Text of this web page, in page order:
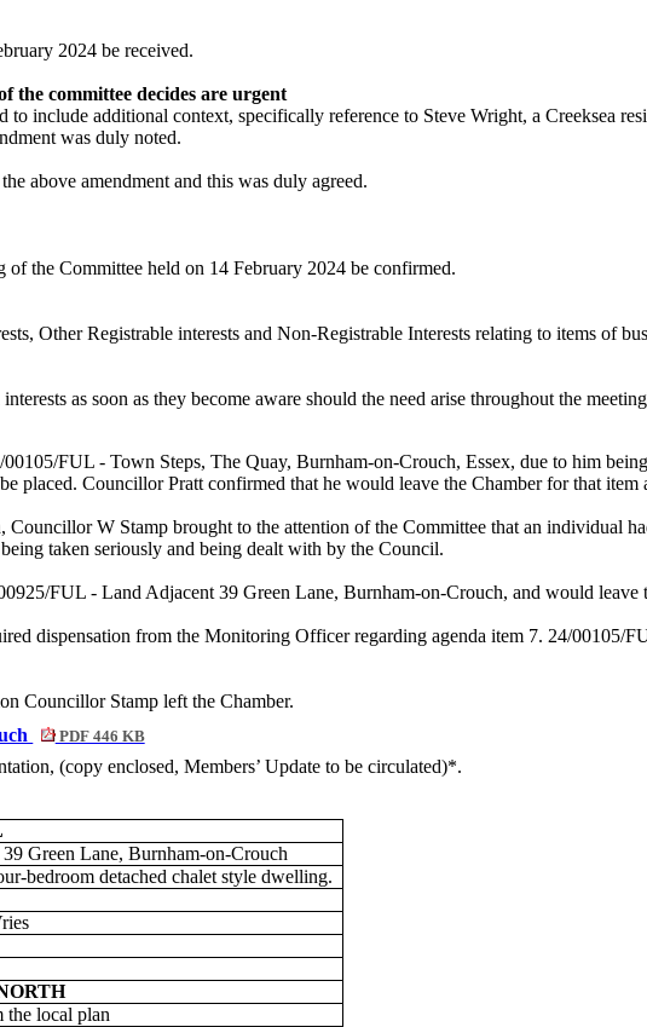
2024 be received.
the committee decides areurgent
include additional context, specifically reference to Steve Wright, aCreeksea
wasduly noted.
above amendment and this was duly agreed.
of the Committee held on 14 February 2024 be confirmed.
Other Registrable interests and Non-Registrable Interests relating to items of
as soon as they become aware should the need arise throughout the
FUL - Town Steps, The Quay, Burnham-on-Crouch, Essex, due to him
placed. Councillor Pratt confirmed that he would leave the Chamber for that item
W Stamp brought to the attention of the Committee that an individual
taken seriously and being dealt with by the Council.
FUL - Land Adjacent 39 Green Lane, Burnham-on-Crouch, and would leave
dispensation from the Monitoring Officer regarding agenda item 7. 24/00105/
Councillor Stamp left the Chamber.
PDF 446 KB
(copy enclosed, Members’ Update to be circulated)*.
Green Lane, Burnham-on-Crouch
bedroom detached chalet style dwelling.
the local plan